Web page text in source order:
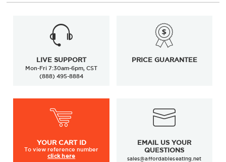
outdoor restaurant
resin table tops
LIVE SUPPORT
Mon-Fri 7:30am-6pm, CST
(888) 495-8884
PRICE GUARANTEE
YOUR CART ID
To viewreference number
click here
EMAIL US YOUR
QUESTIONS
sales@affordableseating.net